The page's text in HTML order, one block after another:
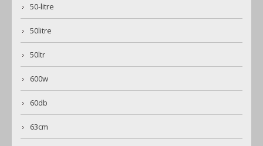
50-litre
50litre
50ltr
600w
60db
63cm